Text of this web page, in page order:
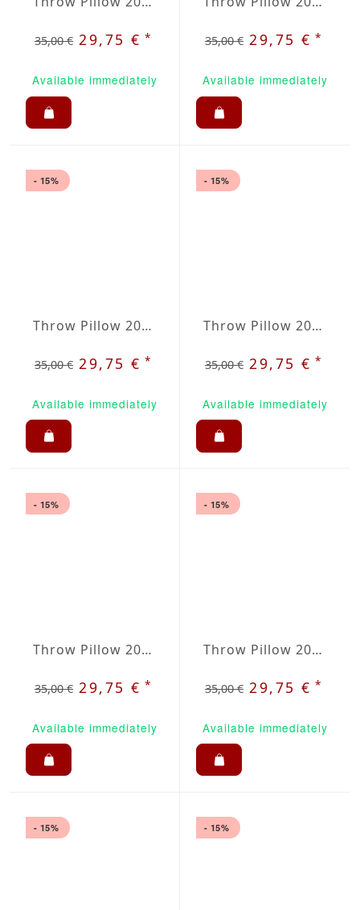
35,00 € 29,75 €*
Available immediately
35,00 € 29,75 €*
Available immediately
- 15%
Throw Pillow 20x20 inches Apple Green
35,00 € 29,75 €*
Available immediately
- 15%
Throw Pillow 20x20 inches Baltica
35,00 € 29,75 €*
Available immediately
- 15%
Throw Pillow 20x20 inches Blue
35,00 € 29,75 €*
Available immediately
- 15%
Throw Pillow 20x20 inches Brown
35,00 € 29,75 €*
Available immediately
- 15% - 15%